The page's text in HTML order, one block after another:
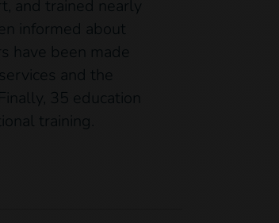
and trained nearly
informed about
have been made
and the
35 education
training.